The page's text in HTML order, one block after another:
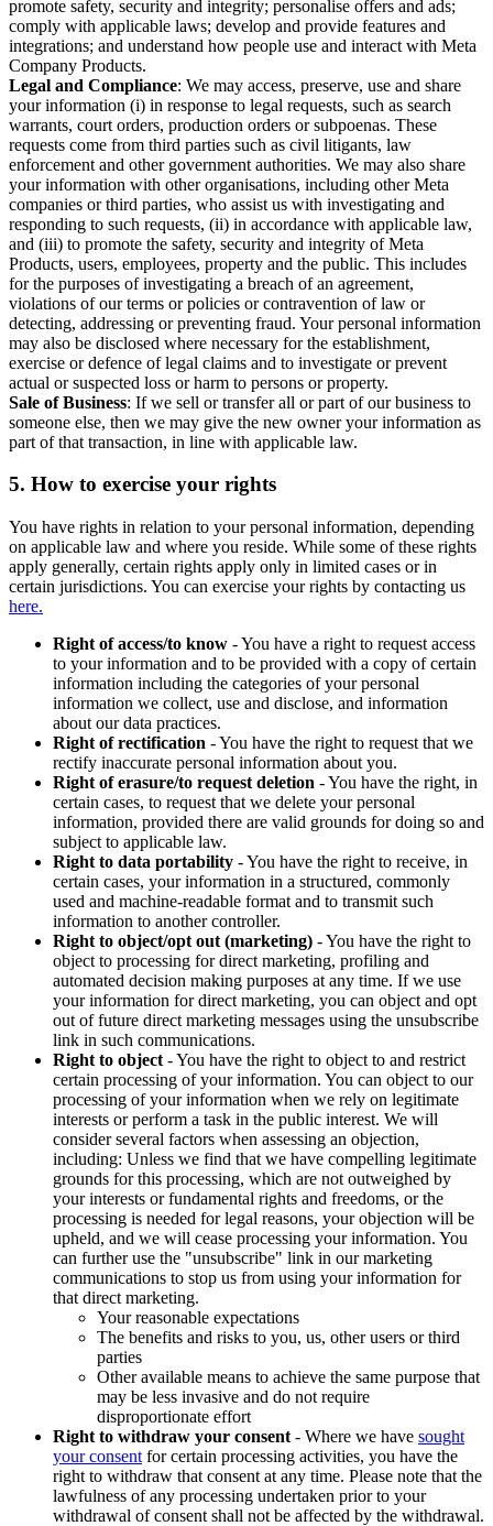
promote safety, security and integrity; personalise offers and ads;
comply with applicable laws; develop and provide features and
integrations; and understand how people use and interact with Meta
Company Products.
Legal and Compliance: We may access, preserve, use and share
your information (i) in response to legal requests, such as search
warrants, court orders, production orders or subpoenas. These
requests come from third parties such as civil litigants, law
enforcement and other government authorities. We may also share
your information with other organisations, including other Meta
companies or third parties, who assist us with investigating and
responding to such requests, (ii) in accordance with applicable law,
and (iii) to promote the safety, security and integrity of Meta
Products, users, employees, property and the public. This includes
for the purposes of investigating a breach of an agreement,
violations of our terms or policies or contravention of law or
detecting, addressing or preventing fraud. Your personal information
may also be disclosed where necessary for the establishment,
exercise or defence of legal claims and to investigate or prevent
actual or suspected loss or harm to persons or property.
Sale of Business: If we sell or transfer all or part of our business to
someone else, then we may give the new owner your information as
part of that transaction, in line with applicable law.
5. How to exercise your rights
You have rights in relation to your personal information, depending
on applicable law and where you reside. While some of these rights
apply generally, certain rights apply only in limited cases or in
certain jurisdictions. You can exercise your rights by contacting us
here.
Right of access/to know - You have a right to request access
to your information and to be provided with a copy of certain
information including the categories of your personal
information we collect, use and disclose, and information
about our data practices.
Right of rectification - You have the right to request that we
rectify inaccurate personal information about you.
Right of erasure/to request deletion - You have the right, in
certain cases, to request that we delete your personal
information, provided there are valid grounds for doing so and
subject to applicable law.
Right to data portability - You have the right to receive, in
certain cases, your information in a structured, commonly
used and machine-readable format and to transmit such
information to another controller.
Right to object/opt out (marketing) - You have the right to
object to processing for direct marketing, profiling and
automated decision making purposes at any time. If we use
your information for direct marketing, you can object and opt
out of future direct marketing messages using the unsubscribe
link in such communications.
Right to object - You have the right to object to and restrict
certain processing of your information. You can object to our
processing of your information when we rely on legitimate
interests or perform a task in the public interest. We will
consider several factors when assessing an objection,
including: Unless we find that we have compelling legitimate
grounds for this processing, which are not outweighed by
your interests or fundamental rights and freedoms, or the
processing is needed for legal reasons, your objection will be
upheld, and we will cease processing your information. You
can further use the "unsubscribe" link in our marketing
communications to stop us from using your information for
that direct marketing.
Your reasonable expectations
The benefits and risks to you, us, other users or third
parties
Other available means to achieve the same purpose that
may be less invasive and do not require
disproportionate effort
Right to withdraw your consent - Where we have sought
your consent for certain processing activities, you have the
right to withdraw that consent at any time. Please note that the
lawfulness of any processing undertaken prior to your
withdrawal of consent shall not be affected by the withdrawal.